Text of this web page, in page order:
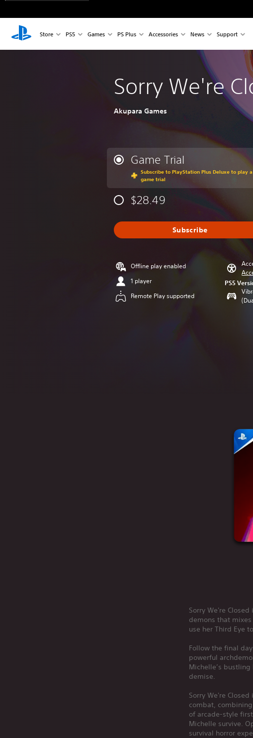
Store PS5 Games PS Plus Accessories News Support
Sorry We're
Akupara Games
Game Trial
Subscribe to PlayStation Plus Deluxe to play
game trial
$28.49
Subscribe
Offline play enabled
1 player
Remote Play supported
PS5
Sorry We're
demons that
use her Third Eye
Follow the final
powerful
Michelle’s
demise.
Sorry We're
combat,
of arcade-style
Michelle survive.
survival horror